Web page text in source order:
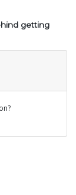
getting